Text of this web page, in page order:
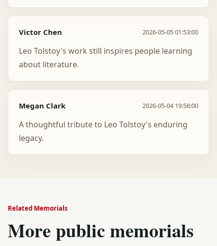
Victor Chen 2026-05-05 01:53:00
Leo Tolstoy's work still inspires people learning
about literature.
Megan Clark 2026-05-04 19:58:00
A thoughtful tribute to Leo Tolstoy's enduring
legacy.
Related Memorials
More public memorials